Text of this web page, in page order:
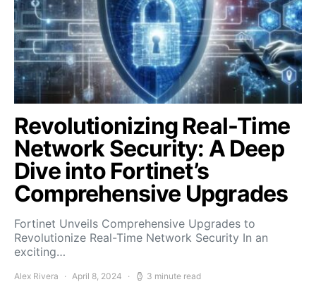
Revolutionizing Real-Time
Network Security: A Deep
Dive into Fortinet’s
Comprehensive Upgrades
Fortinet Unveils Comprehensive Upgrades to
Revolutionize Real-Time Network Security In an
exciting…
Alex Rivera April 8, 2024 3 minute read